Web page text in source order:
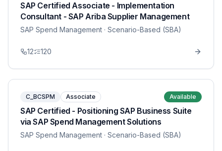
SAP Certified Associate - Implementation
Consultant - SAP Ariba Supplier Management
SAP Spend Management · Scenario-Based (SBA)
12 120
C_BCSPM Associate Available
SAP Certified - Positioning SAP Business Suite
via SAP Spend Management Solutions
SAP Spend Management · Scenario-Based (SBA)